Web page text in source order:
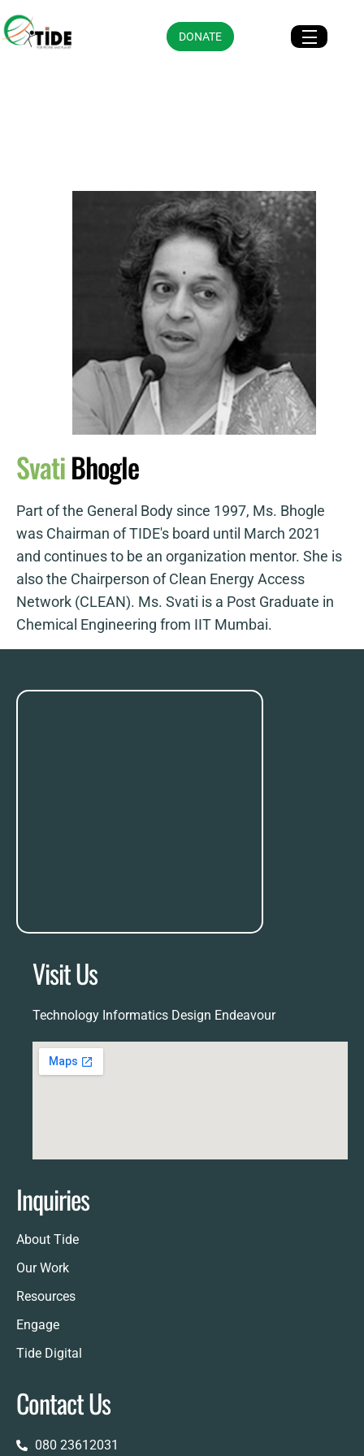
DONATE
SvatiBhogle
Part of the General Body since 1997, Ms. Bhogle
was Chairman of TIDE's board until March 2021
and continues to be an organization mentor. She is
also the Chairperson of Clean Energy Access
Network (CLEAN). Ms. Svati is a Post Graduate in
Chemical Engineering from IIT Mumbai.
Visit Us
Technology Informatics Design Endeavour
Inquiries
About Tide
Our Work
Resources
Engage
Tide Digital
Contact Us
080 23612031